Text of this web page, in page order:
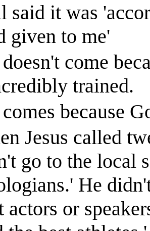
said it was
given to me'
come
trained.
because
Jesus called
go to the local
' He
actors or